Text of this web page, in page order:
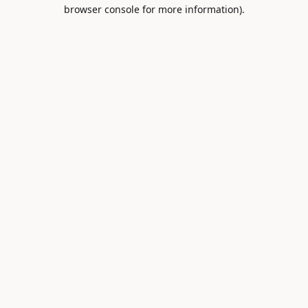
browser console for more information).